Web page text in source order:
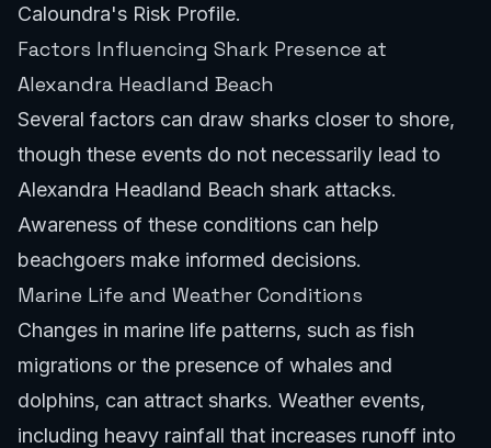
Caloundra's Risk Profile.
Factors Influencing Shark Presence at
Alexandra Headland Beach
Several factors can draw sharks closer to shore,
though these events do not necessarily lead to
Alexandra Headland Beach shark attacks.
Awareness of these conditions can help
beachgoers make informed decisions.
Marine Life and Weather Conditions
Changes in marine life patterns, such as fish
migrations or the presence of whales and
dolphins, can attract sharks. Weather events,
including heavy rainfall that increases runoff into